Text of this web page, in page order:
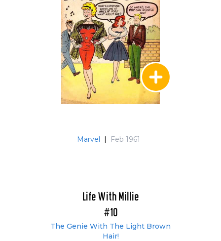
Marvel | Feb 1961
Life With Millie
#10
The Genie With The Light Brown
Hair!